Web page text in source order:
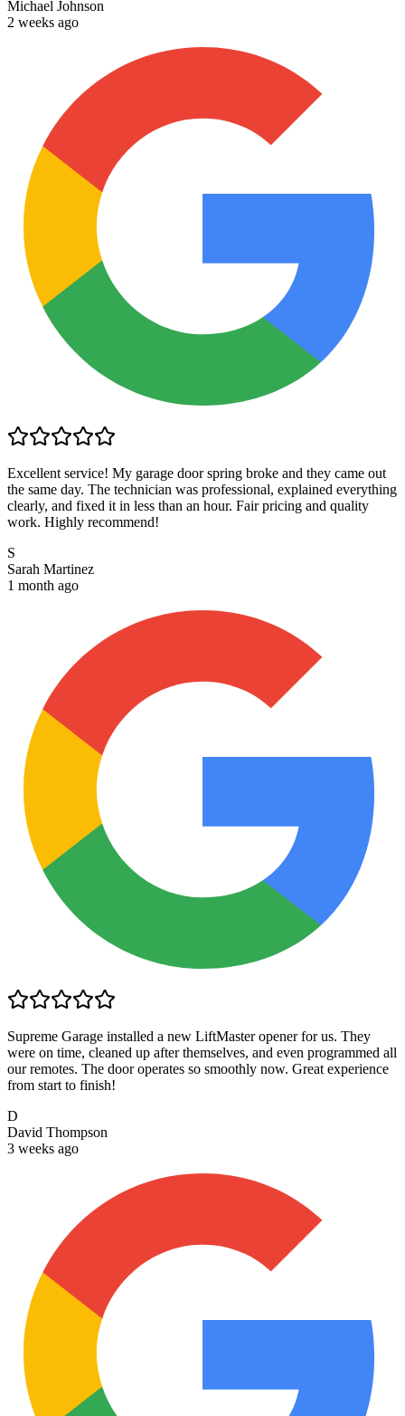
Michael Johnson
2 weeks ago
Excellent service! My garage door spring broke and they came out
the same day. The technician was professional, explained everything
clearly, and fixed it in less than an hour. Fair pricing and quality
work. Highly recommend!
S
Sarah Martinez
1 month ago
Supreme Garage installed a new LiftMaster opener for us. They
were on time, cleaned up after themselves, and even programmed all
our remotes. The door operates so smoothly now. Great experience
from start to finish!
D
David Thompson
3 weeks ago